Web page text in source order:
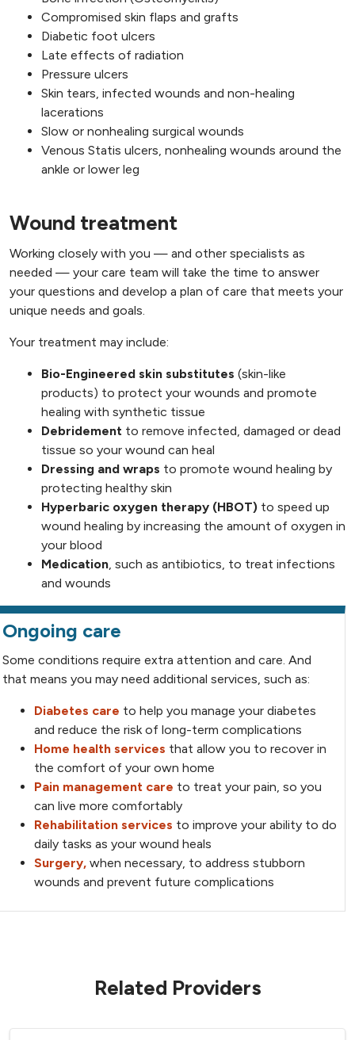
Compromised skin flaps and grafts
Diabetic foot ulcers
Late effects of radiation
Pressure ulcers
Skin tears, infected wounds and non-healing
lacerations
Slow or nonhealing surgical wounds
Venous Statis ulcers, nonhealing wounds around the
ankle or lower leg
Wound treatment
Working closely with you — and other specialists as
needed — your care team will take the time to answer
your questions and develop a plan of care that meets your
unique needs and goals.
Your treatment may include:
Bio-Engineered skin substitutes (skin-like
products) to protect your wounds and promote
healing with synthetic tissue
Debridement to remove infected, damaged or dead
tissue so your wound can heal
Dressing and wraps to promote wound healing by
protecting healthy skin
Hyperbaric oxygen therapy (HBOT) to speed up
wound healing by increasing the amount of oxygen in
your blood
Medication , such as antibiotics, to treat infections
and wounds
Ongoing care
Some conditions require extra attention and care. And
that means you may need additional services, such as:
Diabetes care to help you manage your diabetes
and reduce the risk of long-term complications
Home health services that allow you to recover in
the comfort of your own home
Pain management care to treat your pain, so you
can live more comfortably
Rehabilitation services to improve your ability to do
daily tasks as your wound heals
Surgery, when necessary, to address stubborn
wounds and prevent future complications
Related Providers